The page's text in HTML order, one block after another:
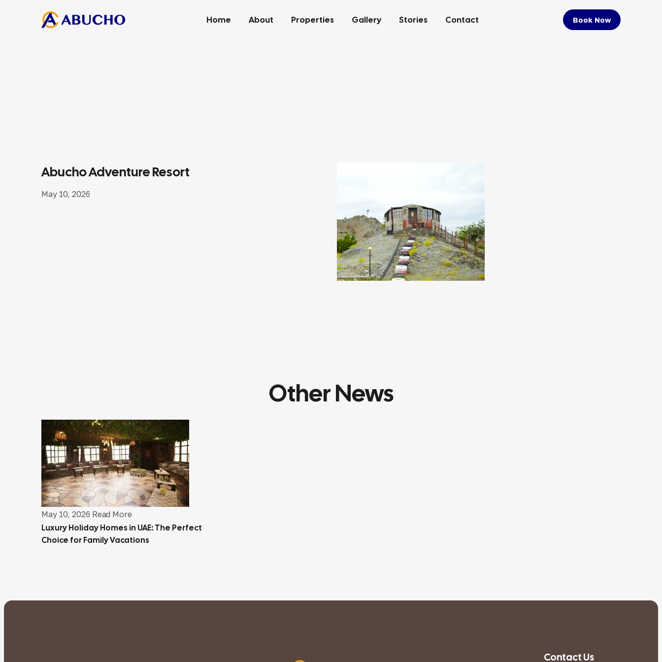
Home About Properties Gallery Stories Contact Book Now
Abucho Adventure Resort
May 10, 2026
Other News
May 10, 2026 Read More
Luxury Holiday Homes in UAE: The Perfect
Choice for Family Vacations
Contact Us